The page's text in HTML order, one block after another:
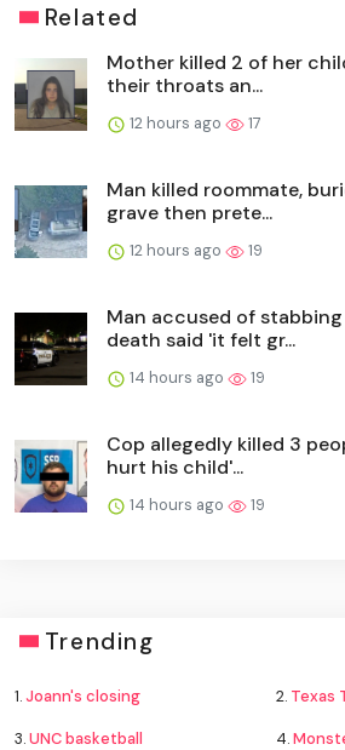
Related
Mother killed 2 of her
their throats an...
12 hours ago 17
Man killed roommate,
grave then prete...
12 hours ago 19
Man accused of
death said 'it felt gr...
14 hours ago 19
Cop allegedly killed 3
hurt his child'...
14 hours ago 19
Trending
1.Joann's closing 2. Texas
3.UNC basketball 4.